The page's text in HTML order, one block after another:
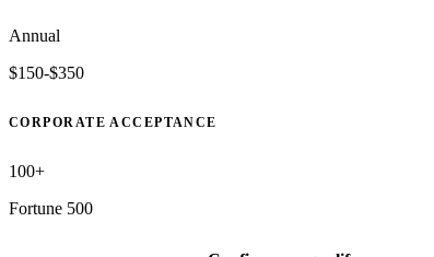
Annual
$150-$350
CORPORATE ACCEPTANCE
100+
Fortune 500